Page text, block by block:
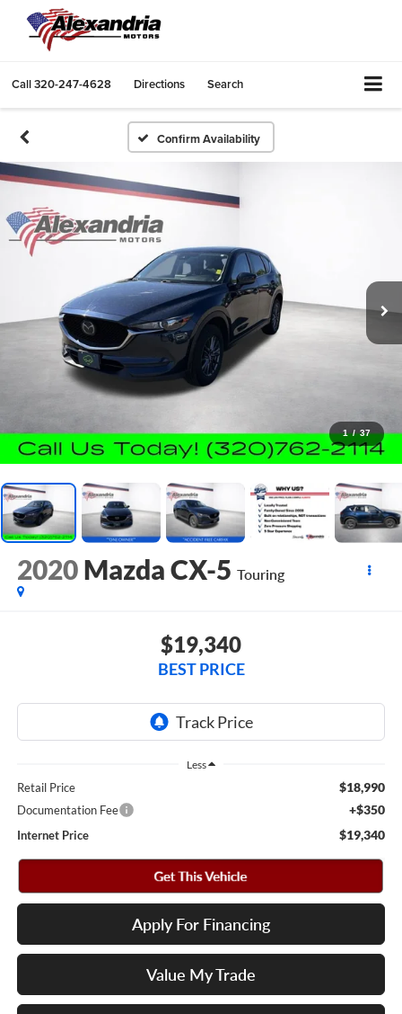
Call320-247-4628 Directions Search
Confirm Availability
1 / 37
2020 Mazda CX-5 Touring
$19,340
BEST PRICE
Less
Retail Price $18,990
Documentation Fee +$350
Internet Price $19,340
Apply For Financing
Value My Trade